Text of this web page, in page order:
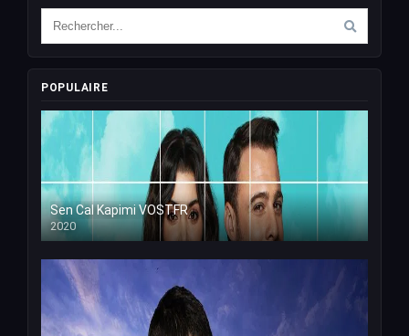
POPULAIRE
Sen Cal Kapimi VOSTFR
2020